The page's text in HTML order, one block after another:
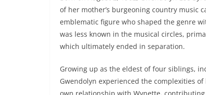
of her mother’s burgeoning country music
emblematic figure who shaped the genre
was less known in the musical circles,
which ultimately ended in separation.
Growing up as the eldest of four siblings,
Gwendolyn experienced the complexities